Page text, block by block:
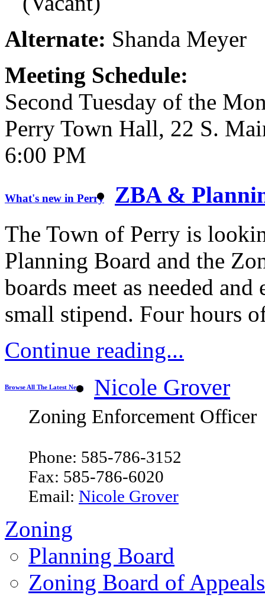
Alternate: Shanda Meyer
Meeting Schedule:
Second Tuesday of the
Perry Town Hall, 22 S.
6:00 PM
What's new in Perry
ZBA &
The Town of Perry is
Planning Board and the
boards meet as needed
small stipend. Four hours
Continue reading...
Browse All The Latest News Nicole Grover
Zoning Enforcement Officer
Phone: 585-786-3152
Fax: 585-786-6020
Email: Nicole Grover
Zoning
Planning Board
Zoning Board of